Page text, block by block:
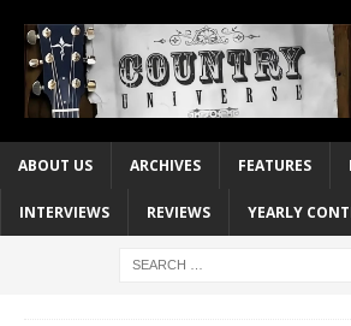
ABOUT US ARCHIVES FEATURES
INTERVIEWS REVIEWS YEARLY